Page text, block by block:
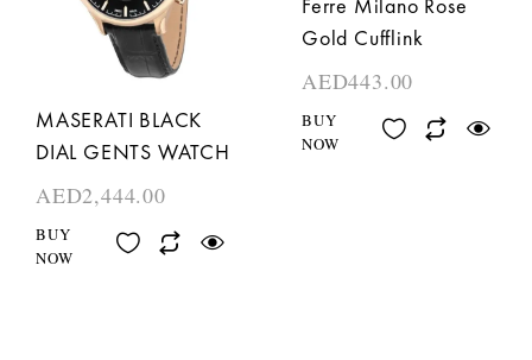
MASERATI BLACK
DIAL GENTS WATCH
AED2,444.00
BUY
NOW
Ferre Milano Rose
Gold Cufflink
AED443.00
BUY
NOW